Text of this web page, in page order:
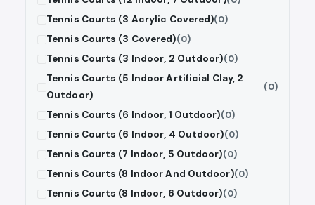
Tennis Courts (3 Acrylic Covered)(0)
Tennis Courts (3 Covered)(0)
Tennis Courts (3 Indoor, 2 Outdoor)(0)
Tennis Courts (5 Indoor Artificial Clay, 2
Outdoor)
(0)
Tennis Courts (6 Indoor, 1 Outdoor)(0)
Tennis Courts (6 Indoor, 4 Outdoor)(0)
Tennis Courts (7 Indoor, 5 Outdoor)(0)
Tennis Courts (8 Indoor And Outdoor)(0)
Tennis Courts (8 Indoor, 6 Outdoor)(0)